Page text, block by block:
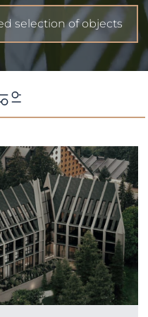
selection of objects